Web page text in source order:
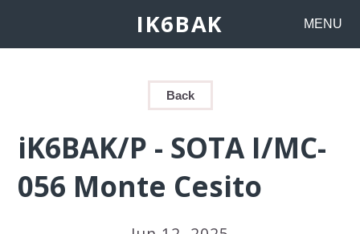
IK6BAK MENU
Back
iK6BAK/P - SOTA I/MC-
056 Monte Cesito